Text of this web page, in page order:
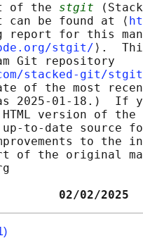
of the
stgit
can be found at ⟨
report for this
stgit/ ⟩.
Git repository
stacked-git/
of the most
2025-01-18.)  If
version of
to-date source
to the
of the original